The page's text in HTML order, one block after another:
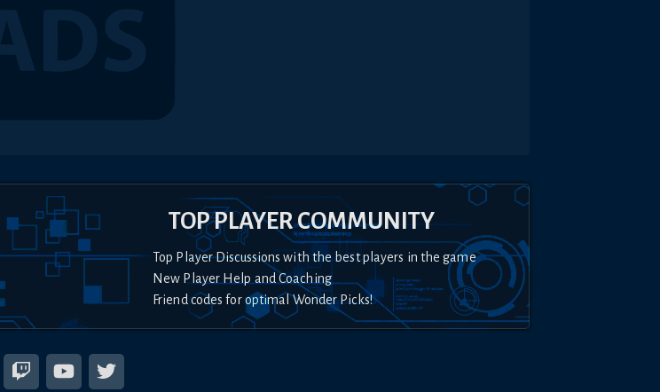
TOP PLAYER COMMUNITY
Top Player Discussions with the best players in the game
New Player Help and Coaching
Friend codes for optimal Wonder Picks!